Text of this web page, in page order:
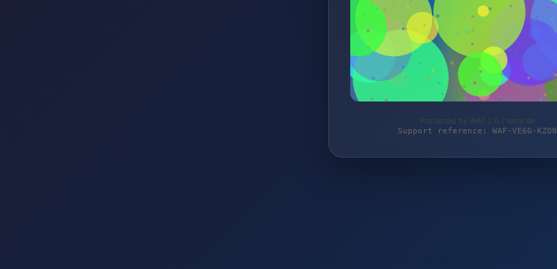
Protected by WAF 2.0 | terre.de
Support reference: WAF-VE6G-KZQN